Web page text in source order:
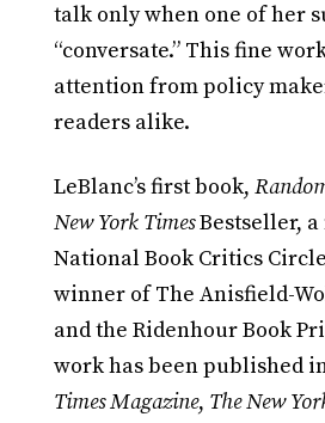
talk only when one of her
“conversate.” This fine
attention from policy
readers alike.
LeBlanc’s first book,
New York TimesBestseller,
National Book Critics
winner of The Anisfield-
and the Ridenhour Book
work has been published
Times Magazine, The New